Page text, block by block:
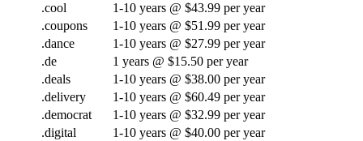
.cool
1-10 years @ $43.99 per year
.coupons
1-10 years @ $51.99 per year
.dance
1-10 years @ $27.99 per year
.de
1 years @ $15.50 per year
.deals
1-10 years @ $38.00 per year
.delivery
1-10 years @ $60.49 per year
.democrat
1-10 years @ $32.99 per year
.digital
1-10 years @ $40.00 per year